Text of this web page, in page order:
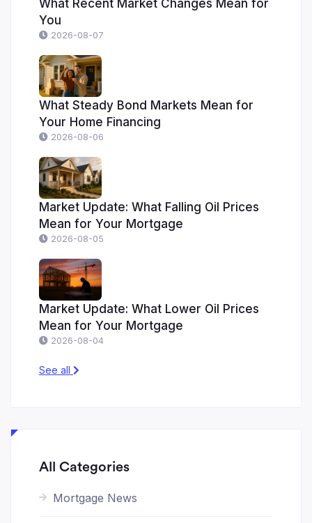
What Recent Market Changes Mean for
You
2026-08-07
What Steady Bond Markets Mean for
Your Home Financing
2026-08-06
Market Update: What Falling Oil Prices
Mean for Your Mortgage
2026-08-05
Market Update: What Lower Oil Prices
Mean for Your Mortgage
2026-08-04
See all
All Categories
Mortgage News